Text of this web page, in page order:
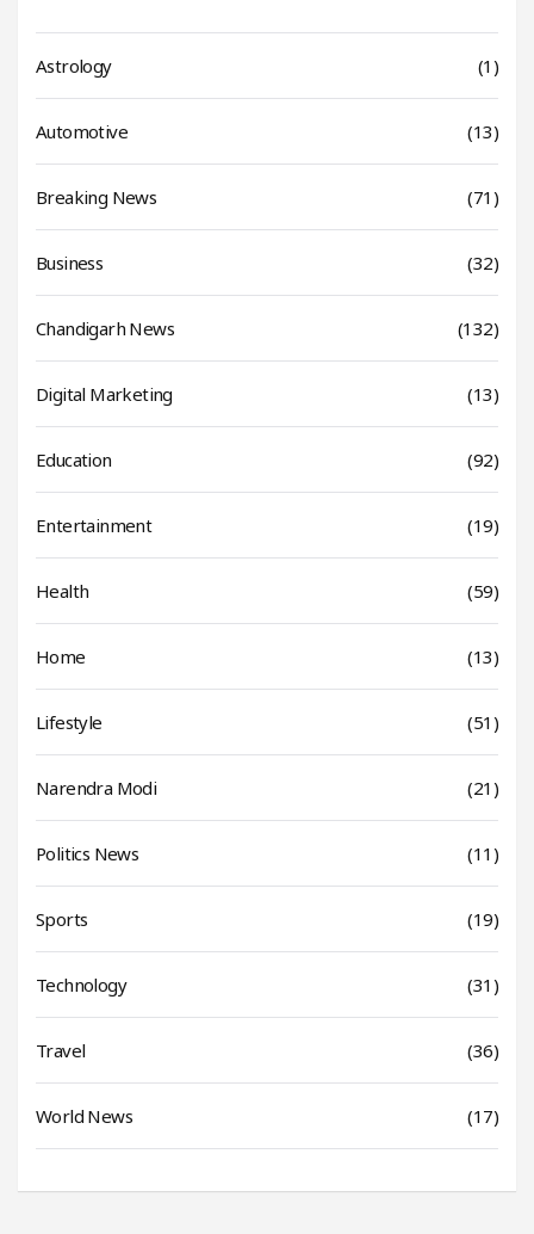
Astrology (1)
Automotive (13)
Breaking News (71)
Business (32)
Chandigarh News (132)
Digital Marketing (13)
Education (92)
Entertainment (19)
Health (59)
Home (13)
Lifestyle (51)
Narendra Modi (21)
Politics News (11)
Sports (19)
Technology (31)
Travel (36)
World News (17)